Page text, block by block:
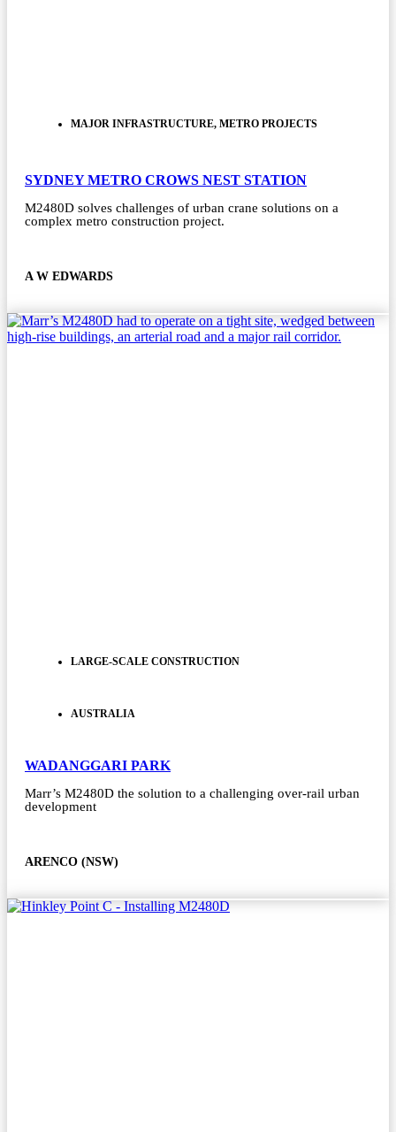
MAJOR INFRASTRUCTURE, METRO PROJECTS
SYDNEY METRO CROWS NEST STATION
M2480D solves challenges of urban crane solutions on a
complex metro construction project.
A W EDWARDS
LARGE-SCALE CONSTRUCTION
AUSTRALIA
WADANGGARI PARK
Marr’s M2480D the solution to a challenging over-rail urban
development
ARENCO (NSW)